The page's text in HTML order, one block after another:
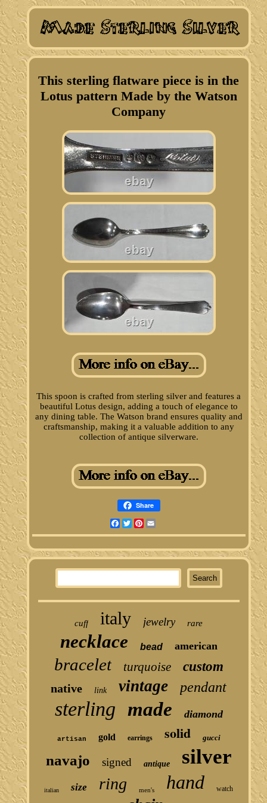
This sterling flatware piece is in the
Lotus pattern Made by the Watson
Company
This spoon is crafted from sterling silver and features a
beautiful Lotus design, adding a touch of elegance to
any dining table. The Watson brand ensures quality and
craftsmanship, making it a valuable addition to any
collection of antique silverware.
Share
Facebook
TwitterPinterest
cuff italy jewelry rare
necklace bead american
bracelet turquoise custom
native link vintage pendant
sterling made diamond
artisan gold earrings solid gucci
navajo signed antique silver
italian size ring men's hand watch